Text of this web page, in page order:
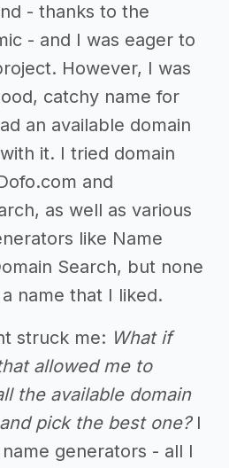
- thanks to the
- and I was eager to
However, I was
catchy name for
an available domain
it. I tried domain
and
as well as various
like Name
Search, but none
name that I liked.
struck me: What if
allowed me to
the available domain
pick the best one?I
generators - all I